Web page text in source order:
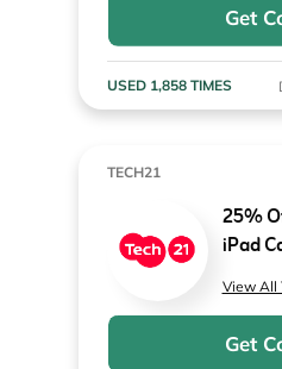
Get
USED 1,858 TIMES
TECH21
25%
iPad
View All
Get